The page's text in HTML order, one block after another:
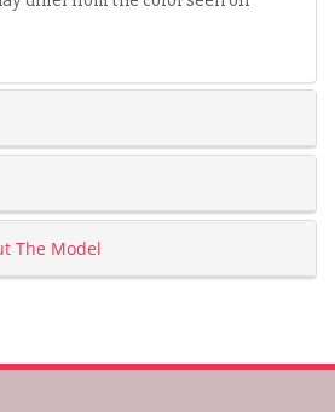
The Model